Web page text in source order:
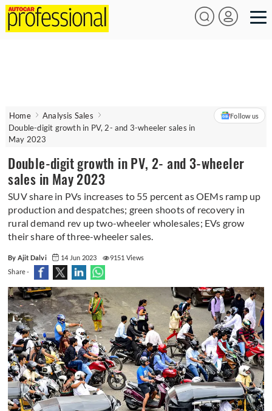
Home
Analysis Sales
Double-digit growth in PV, 2- and 3-wheeler sales in
May 2023
Follow us
Double-digit growth in PV, 2- and 3-wheeler
sales in May 2023
SUV share in PVs increases to 55 percent as OEMs ramp up
production and despatches; green shoots of recovery in
rural demand rev up two-wheeler wholesales; EVs grow
their share of three-wheeler sales.
By Ajit Dalvi 14 Jun 2023
9151 Views
Share -